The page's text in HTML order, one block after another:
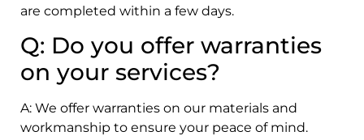
are completed within a few days.
Q: Do you offer warranties
on your services?
A: We offer warranties on our materials and
workmanship to ensure your peace of mind.